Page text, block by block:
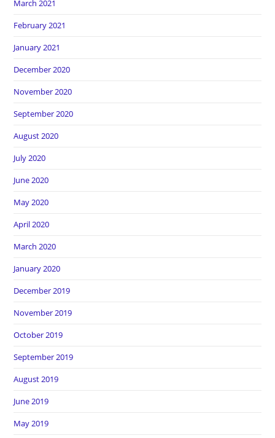
March 2021
February 2021
January 2021
December 2020
November 2020
September 2020
August 2020
July 2020
June 2020
May 2020
April 2020
March 2020
January 2020
December 2019
November 2019
October 2019
September 2019
August 2019
June 2019
May 2019